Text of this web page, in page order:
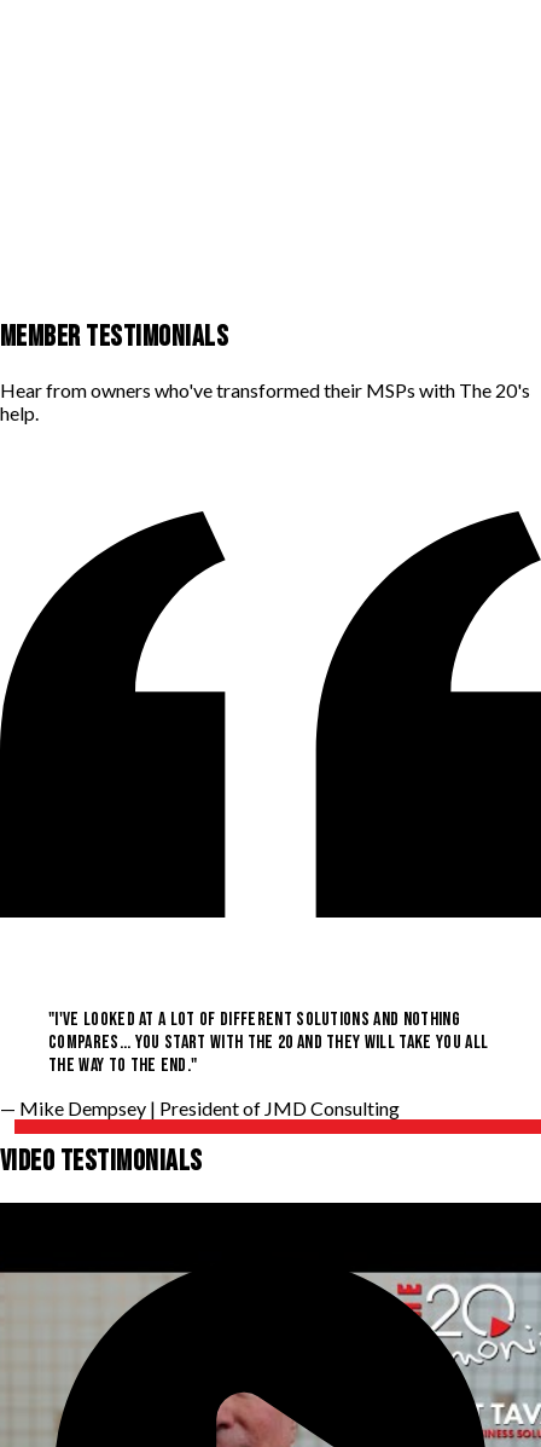
MEMBER TESTIMONIALS
Hear from owners who've transformed their MSPs with The 20's
help.
"I'VE LOOKED AT A LOT OF DIFFERENT SOLUTIONS AND NOTHING
COMPARES... YOU START WITH THE 20 AND THEY WILL TAKE YOU ALL
THE WAY TO THE END."
— Mike Dempsey | President of JMD Consulting
VIDEO TESTIMONIALS